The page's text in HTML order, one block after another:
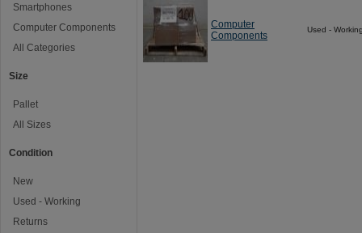
Smartphones
Computer Components
All Categories
Size
Pallet
All Sizes
Condition
New
Used - Working
Returns
Computer
Components
Used -